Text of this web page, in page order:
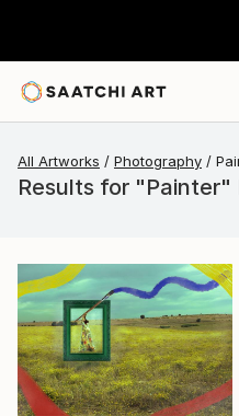
All Artworks Photography
Results for "Painter"